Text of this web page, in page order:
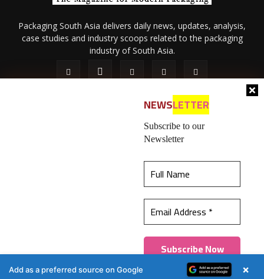
best experience on our website.Learn more
Got it!
NEWSLETTER
Subscribe to our
Newsletter
Packaging South Asia delivers daily news, updates, analysis,
case studies and industry scoops related to the packaging
industry of South Asia.
Contact Us
© 2026 All content (text and media) is intellectual property of IPP
Catalog Publications Pvt. Ltd.
Add as a preferred source on Google ×